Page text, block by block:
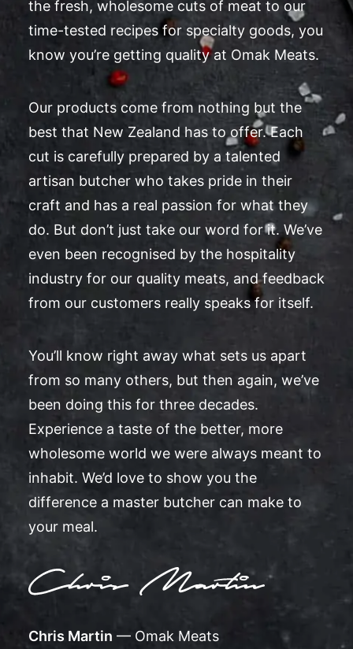
the fresh, wholesome cuts of meat to our
time-tested recipes for specialty goods, you
know you’re getting quality at Omak Meats.
Our products come from nothing but the
best that New Zealand has to offer. Each
cut is carefully prepared by a talented
artisan butcher who takes pride in their
craft and has a real passion for what they
do. But don’t just take our word for it. We’ve
even been recognised by the hospitality
industry for our quality meats, and feedback
from our customers really speaks for itself.
You’ll know right away what sets us apart
from so many others, but then again, we’ve
been doing this for three decades.
Experience a taste of the better, more
wholesome world we were always meant to
inhabit. We’d love to show you the
difference a master butcher can make to
your meal.
Chris Martin — Omak Meats